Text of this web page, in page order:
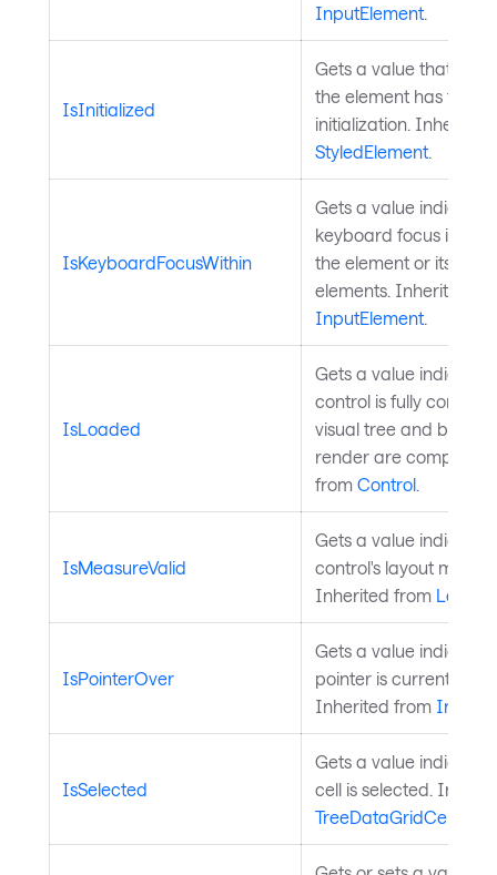
InputElement
IsInitialized
Gets a value that
the element has
initialization. Inherited
StyledElement
IsKeyboardFocusWithin
Gets a value
keyboard focus is
the element or its
elements. Inherited
InputElement
IsLoaded
Gets a value
control is fully
visual tree and both
render are complete.
from Control
IsMeasureValid
Gets a value
control's layout
Inherited from
IsPointerOver
Gets a value
pointer is currently
Inherited from
IsSelected
Gets a value
cell is selected.
TreeDataGridCell